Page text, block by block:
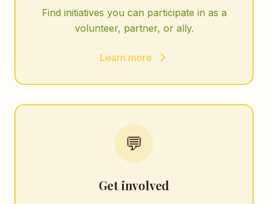
Find initiatives you can participate in as a
volunteer, partner, or ally.
Learn more
💬
Get involved